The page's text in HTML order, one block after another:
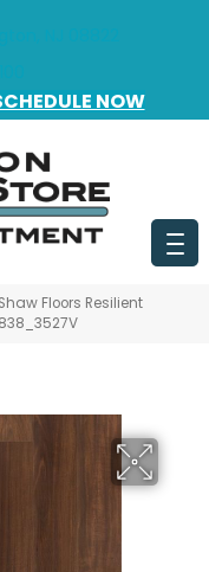
NOW
Shaw Floors Resilient